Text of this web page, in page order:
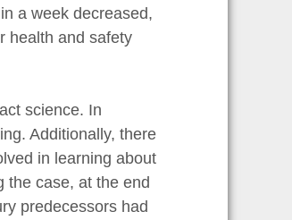
a week decreased,
health and safety
science. In
Additionally, there
in learning about
the case, at the end
predecessors had